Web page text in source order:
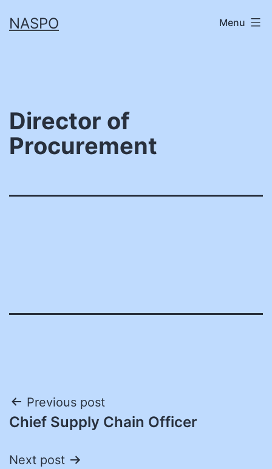
toNASPO Menu
Director of
Procurement
Post
navigation
Previous post
Chief Supply Chain Officer
Next post